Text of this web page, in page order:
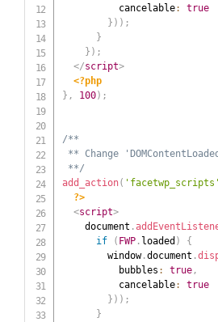
          cancelable
:
true
} ) ) ;
}
} ) ;
</script>
<?php
} , 100) ;
/**
** Change
**/
add_action( 'facetwp_scripts'
?>
<script>
    document
.
if
( FWP. loaded )
{
        window
.document .
          bubbles
: true,
          cancelable
:
true
} ) ) ;
}